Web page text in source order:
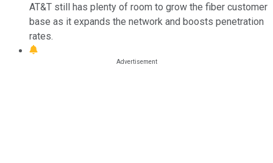
AT&T still has plenty of room to grow the fiber customer
base as it expands the network and boosts penetration
rates.